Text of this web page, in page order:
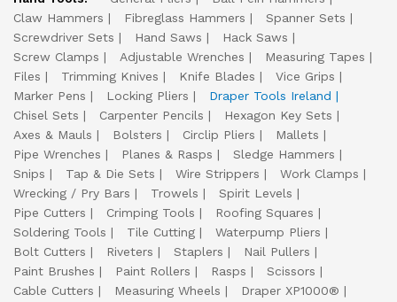
Claw Hammers
Fibreglass Hammers
Spanner Sets
Screwdriver Sets
Hand Saws
Hack Saws
Screw Clamps
Adjustable Wrenches
Measuring Tapes
Files
Trimming Knives Knife Blades
Vice Grips
Marker Pens
Locking Pliers
Draper Tools Ireland
Chisel Sets
Carpenter Pencils
Hexagon Key Sets
Axes & Mauls
Bolsters Circlip Pliers
Mallets
Pipe Wrenches
Planes & Rasps
Sledge Hammers
Snips
Tap & Die Sets Wire Strippers
Work Clamps
Wrecking / Pry Bars
Trowels
Spirit Levels
Pipe Cutters
Crimping Tools
Roofing Squares
Soldering Tools
Tile Cutting
Waterpump Pliers
Bolt Cutters
Riveters Staplers
Nail Pullers
Paint Brushes
Paint Rollers Rasps
Scissors
Cable Cutters
Measuring Wheels
Draper XP1000®